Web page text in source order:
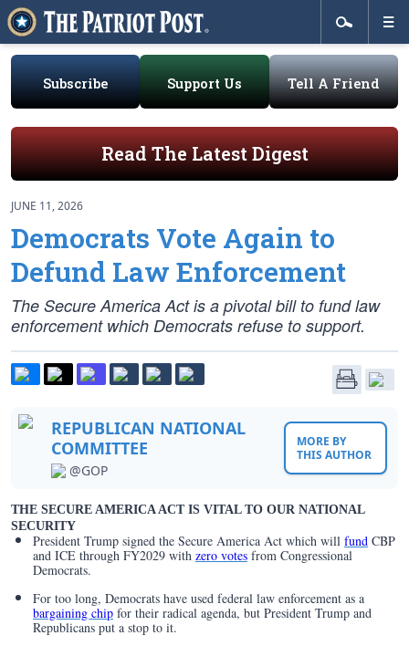
Subscribe Support Us Tell A Friend
Read The Latest Digest
JUNE 11, 2026
Democrats Vote Again to
Defund Law Enforcement
The Secure America Act is a pivotal bill to fund law
enforcement which Democrats refuse to support.
REPUBLICAN NATIONAL
COMMITTEE
@GOP
MORE BY
THIS AUTHOR
THE SECURE AMERICA ACT IS VITAL TO OUR NATIONAL
SECURITY
President Trump signed the Secure America Act which will fund CBP
and ICE through FY2029 with zero votes from Congressional
Democrats.
For too long, Democrats have used federal law enforcement as a
bargaining chip for their radical agenda, but President Trump and
Republicans put a stop to it.